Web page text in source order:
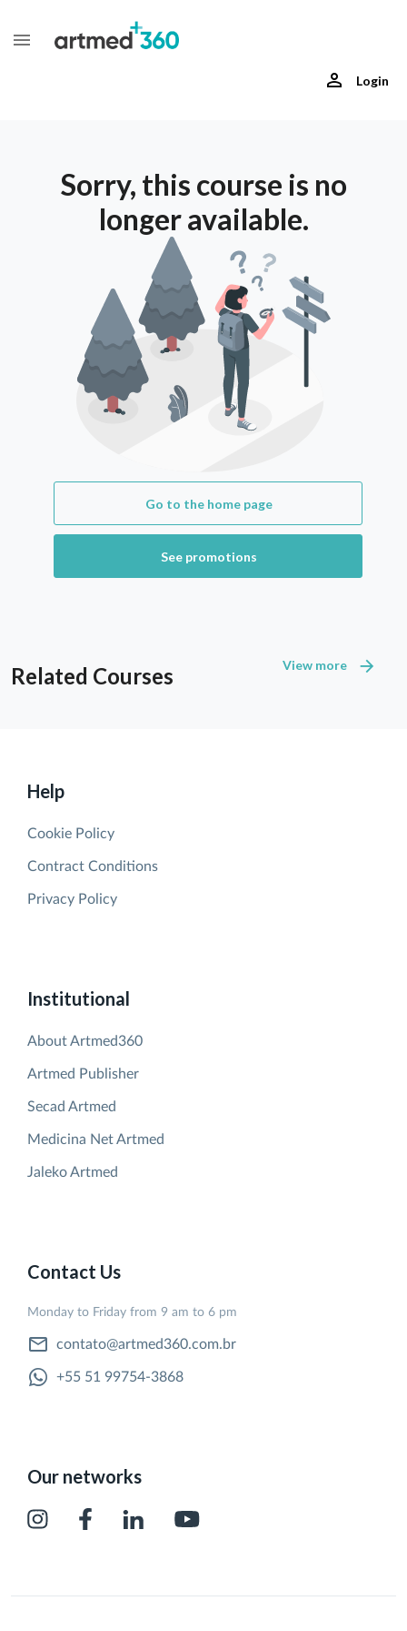
Login
Sorry, this course is no
longer available.
Go to the home page
See promotions
Related Courses View more
Institutional
About Artmed360
Artmed Publisher
Secad Artmed
Medicina Net Artmed
Jaleko Artmed
Help
Cookie Policy
Contract Conditions
Privacy Policy
Contact Us
Monday to Friday from 9 am to 6 pm
contato@artmed360.com.br
+55 51 99754-3868
Our networks